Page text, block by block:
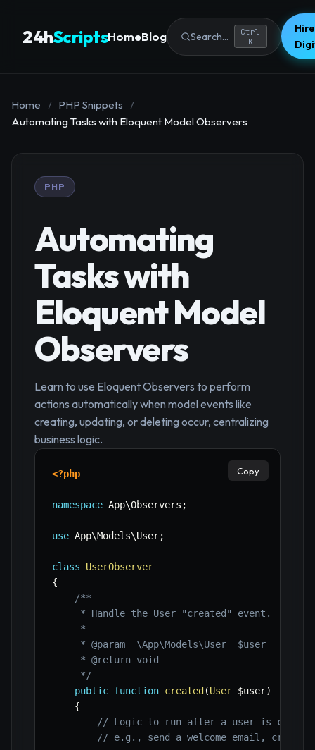
24hScriptsHomeBlog Search...
Ctrl
K
Home / PHP Snippets
/
Automating Tasks with Eloquent Model Observers
PHP
Automating
Tasks with
Eloquent Model
Observers
Learn to use Eloquent Observers to perform
actions automatically when model events like
creating, updating, or deleting occur, centralizing
business logic.
<?php
namespace App\Observers ;
use App\Models\User;
class
UserObserver
{
/**
     * Handle the User "created" event.
     *
     * @param  \App\Models\User  $user
     * @return void
     */
public function created (User $user)
{
// Logic to run after a user is
// e.g., send a welcome email,
Copy